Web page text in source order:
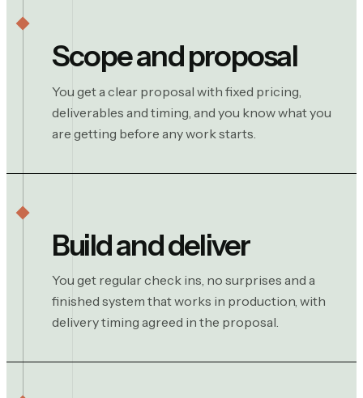
Scope and proposal
You get a clear proposal with fixed pricing,
deliverables and timing, and you know what you
are getting before any work starts.
Build and deliver
You get regular check ins, no surprises and a
finished system that works in production, with
delivery timing agreed in the proposal.